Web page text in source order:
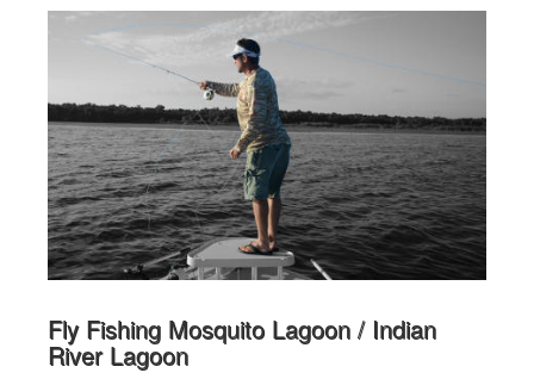
Fly Fishing Mosquito Lagoon / Indian
River Lagoon